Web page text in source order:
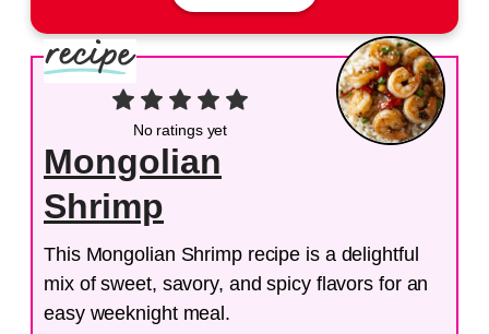
No ratings yet
Mongolian
Shrimp
This Mongolian Shrimp recipe is a delightful
mix of sweet, savory, and spicy flavors for an
easy weeknight meal.